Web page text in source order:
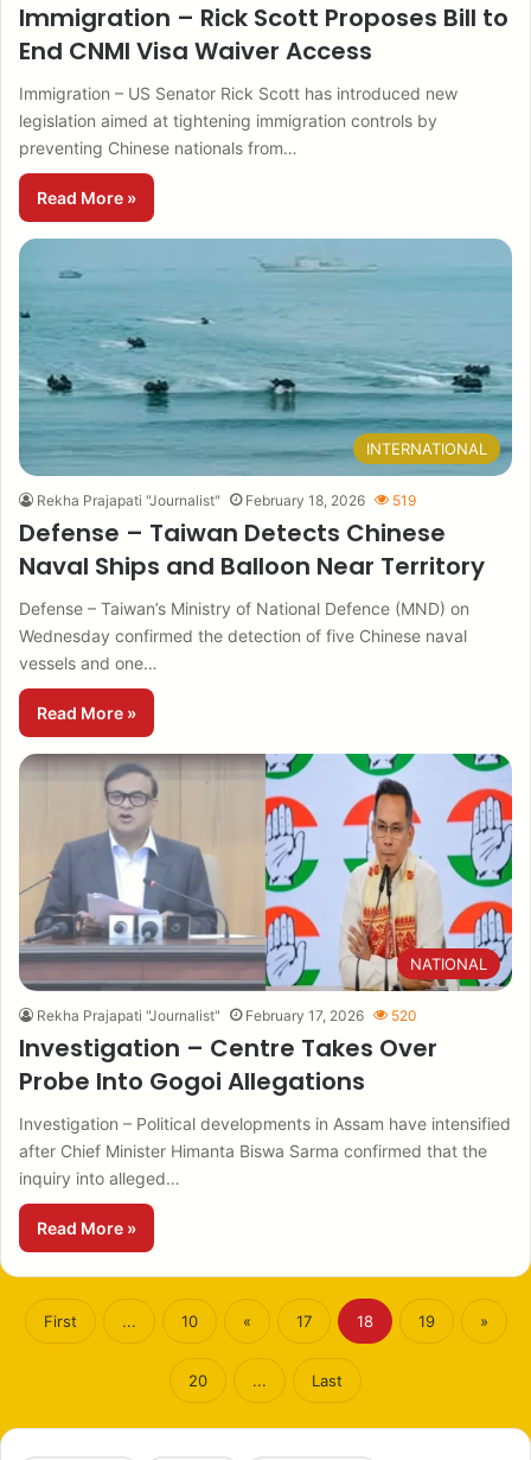
Immigration – Rick Scott Proposes Bill to
End CNMI Visa Waiver Access
Immigration – US Senator Rick Scott has introduced new
legislation aimed at tightening immigration controls by
preventing Chinese nationals from…
Read More »
INTERNATIONAL
Rekha Prajapati "Journalist" February 18, 2026 519
Defense – Taiwan Detects Chinese
Naval Ships and Balloon Near Territory
Defense – Taiwan’s Ministry of National Defence (MND) on
Wednesday confirmed the detection of five Chinese naval
vessels and one…
Read More »
NATIONAL
Rekha Prajapati "Journalist" February 17, 2026 520
Investigation – Centre Takes Over
Probe Into Gogoi Allegations
Investigation – Political developments in Assam have intensified
after Chief Minister Himanta Biswa Sarma confirmed that the
inquiry into alleged…
Read More »
First ... 10 « 17 18 19 »
20 ... Last